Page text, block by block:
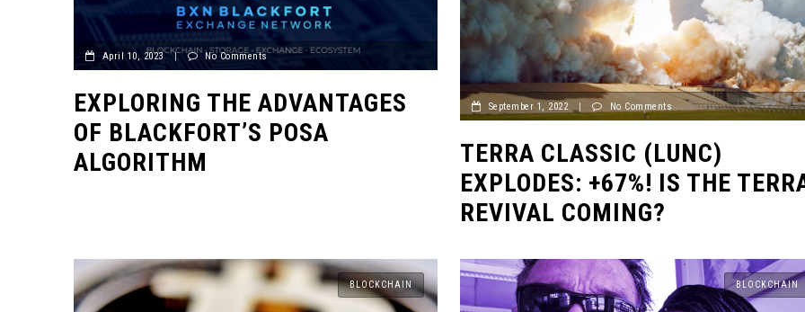
April 10, 2023 | No Comments
EXPLORING THE ADVANTAGES
OF BLACKFORT’S POSA
ALGORITHM
September 1, 2022 | No Comments
TERRA CLASSIC (LUNC)
EXPLODES: +67%! IS THE
REVIVAL COMING?
BLOCKCHAIN BLOCKCHAIN